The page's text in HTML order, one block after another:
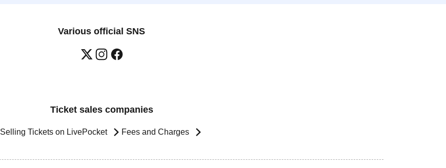
Various official SNS
Ticket sales companies
Selling Tickets on LivePocket Fees and Charges